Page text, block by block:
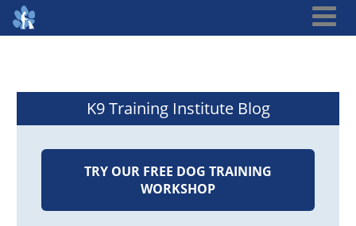
K9 Training Institute Blog
TRY OUR FREE DOG TRAINING
WORKSHOP